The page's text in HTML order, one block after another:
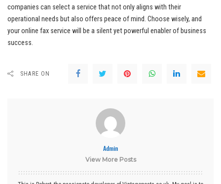
companies can select a service that not only aligns with their
operational needs but also offers peace of mind. Choose wisely, and
your online fax service will be a silent yet powerful enabler of business
success.
SHARE ON
Admin
View More Posts